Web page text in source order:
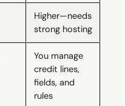
Higher—needs
strong hosting
You manage
credit lines,
fields, and
rules